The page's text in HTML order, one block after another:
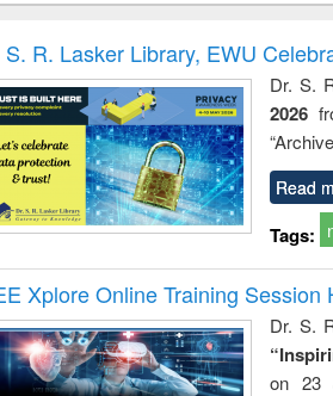
and
: a
S. R. Lasker Library, EWU
Dr. S.
2026
Read
Tags:
Xplore Online Training Session
Dr. S.
on 23